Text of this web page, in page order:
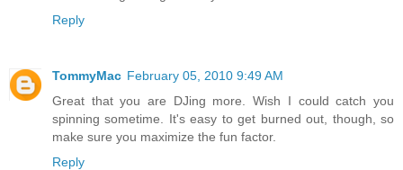
Reply
TommyMac February 05, 2010 9:49 AM
Great that you are DJing more. Wish I could catch you
spinning sometime. It's easy to get burned out, though, so
make sure you maximize the fun factor.
Reply